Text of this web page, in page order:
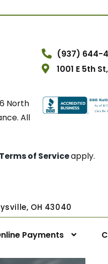
(937) 644-
1001 E 5th
North
All
Terms of Serviceapply.
OH 43040
Payments